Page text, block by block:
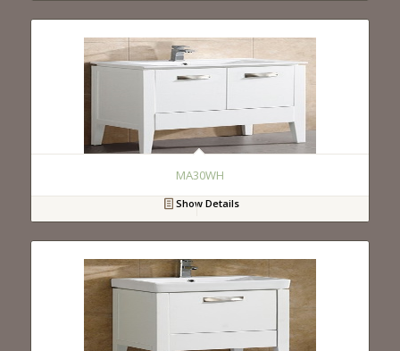
MA30WH
Show Details